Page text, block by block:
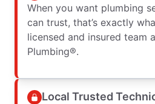
When you want plumbing
can trust, that’s exactly
licensed and insured team
Plumbing®.
Local Trusted